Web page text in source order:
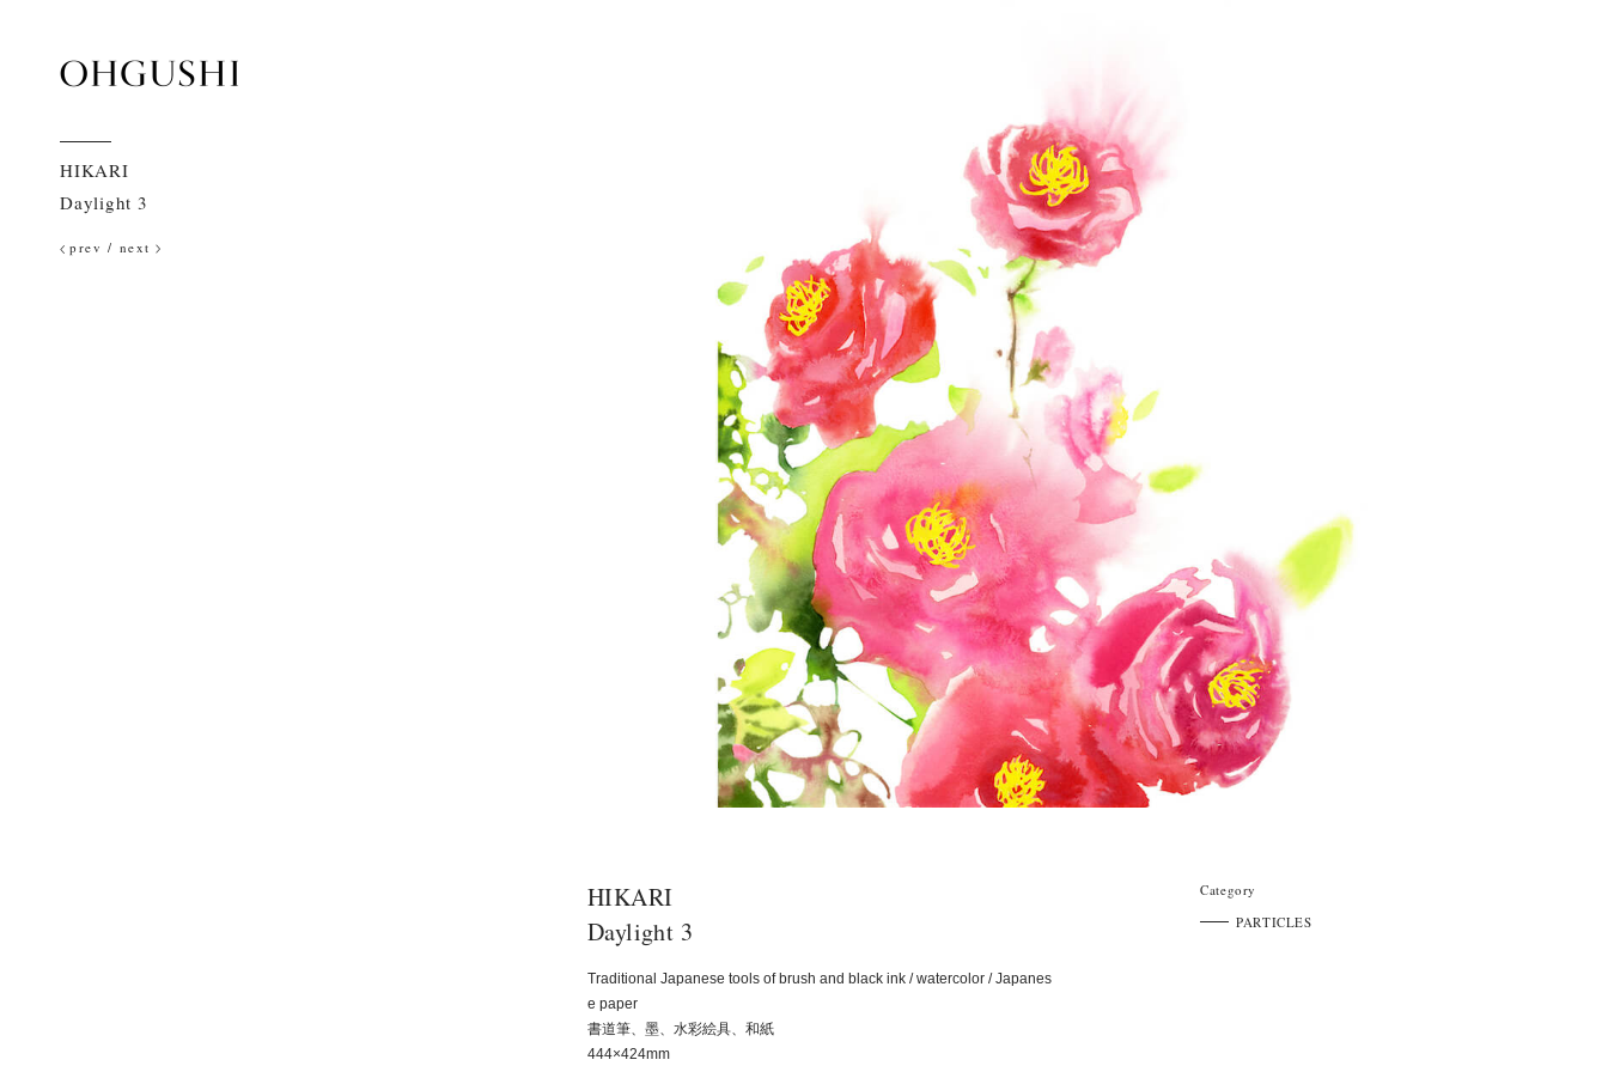
HIKARI
Daylight 3
prev / next
HIKARI
Daylight 3
Traditional Japanese tools of brush and black ink / watercolor / Japanes
e paper
書道筆、墨、水彩絵具、和紙
444×424mm
Category
PARTICLES